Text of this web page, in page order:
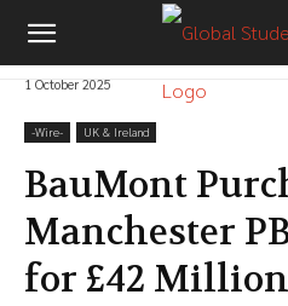
1 October 2025
-‎Wire- UK & Ireland
BauMont
Manchester
for £42 Million